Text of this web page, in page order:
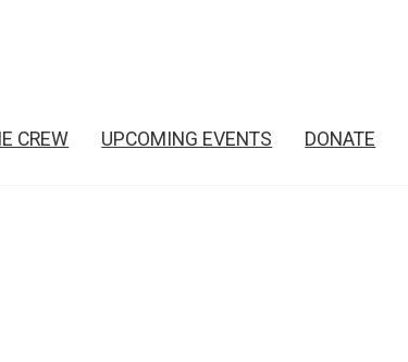
CREW UPCOMING EVENTS DONATE